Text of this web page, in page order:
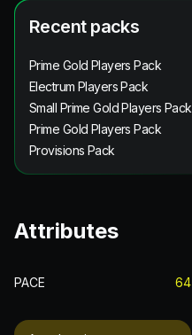
Recent packs
Prime Gold Players Pack
Electrum Players Pack
Small Prime Gold Players Pack
Prime Gold Players Pack
Provisions Pack
Attributes
PACE 64